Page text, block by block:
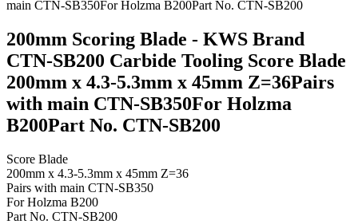
200mm Scoring Blade - KWS Brand
CTN-SB200 Carbide Tooling Score Blade
200mm x 4.3-5.3mm x 45mm Z=36Pairs
with main CTN-SB350For Holzma
B200Part No. CTN-SB200
Score Blade
200mm x 4.3-5.3mm x 45mm Z=36
Pairs with main CTN-SB350
For Holzma B200
Part No. CTN-SB200